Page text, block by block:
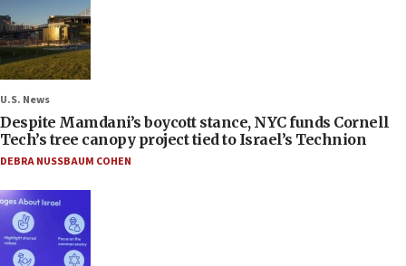
U.S. News
Despite Mamdani’s boycott stance, NYC funds Cornell
Tech’s tree canopy project tied to Israel’s Technion
DEBRA NUSSBAUM COHEN